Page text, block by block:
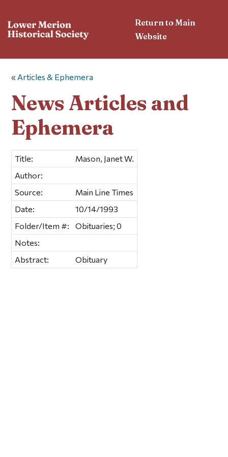
Return to Main
Website
« Articles & Ephemera
News Articles and
Ephemera
Title:
Mason, Janet W.
Author:
Source:
Main Line Times
Date:
10/14/1993
Folder/Item #:
Obituaries; 0
Notes:
Abstract:
Obituary